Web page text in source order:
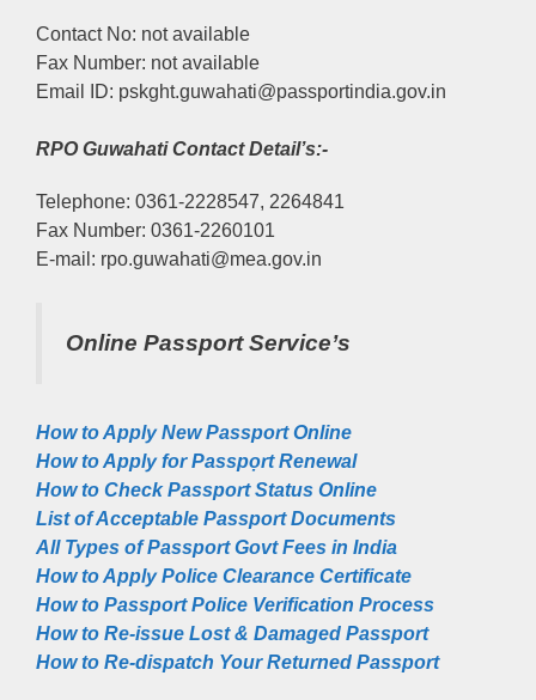
Contact No: not available
Fax Number: not available
Email ID: pskght.guwahati@passportindia.gov.in
RPO Guwahati Contact Detail’s:-
Telephone: 0361-2228547, 2264841
Fax Number: 0361-2260101
E-mail: rpo.guwahati@mea.gov.in
Online Passport Service’s
How to Apply New Passport Online
How to Apply for Passpọrt‎ Renewal
How to Check Passport Status Online
List of Acceptable Passport Documents
All Types of Passport Govt Fees in India
How to Apply Police Clearance Certificate
How to Passport Police Verification Process
How to Re-issue Lost & Damaged Passport
How to Re-dispatch Your Returned Passport